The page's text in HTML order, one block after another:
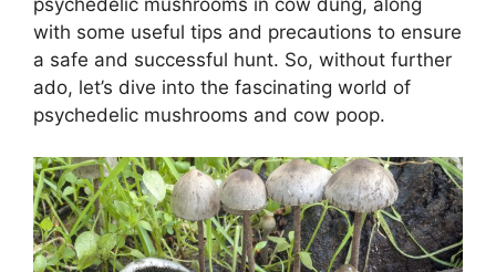
with some useful tips and precautions to ensure
a safe and successful hunt. So, without further
ado, let’s dive into the fascinating world of
psychedelic mushrooms and cow poop.